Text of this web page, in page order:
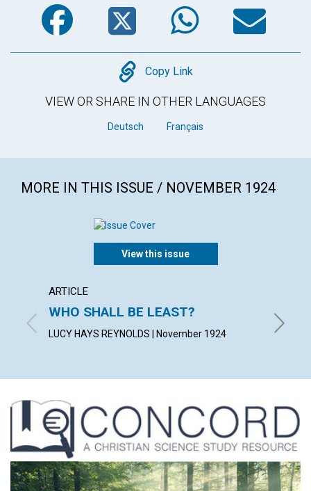
Copy
Copy Link
VIEW OR SHARE IN OTHER LANGUAGES
Deutsch Français
MORE IN THIS ISSUE / NOVEMBER 1924
View this issue
ARTICLE
WHO SHALL BE LEAST?
LUCY HAYS REYNOLDS | November 1924